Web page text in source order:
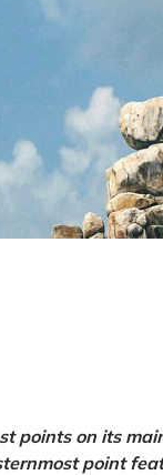
points on its
point